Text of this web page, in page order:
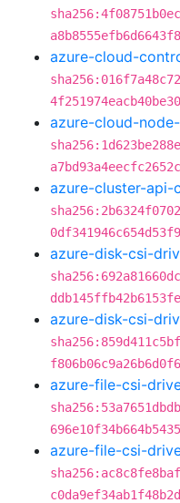
azure-cloud-
azure-cloud-
azure-cluster-api-
azure-disk-csi-
azure-disk-csi-
azure-file-csi-
azure-file-csi-